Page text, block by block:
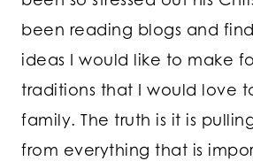
been reading blogs and
ideas I would like to make
traditions that I would love
family. The truth is it is
from everything that is